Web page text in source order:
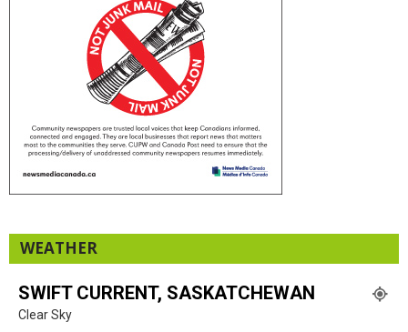
WEATHER
SWIFT CURRENT, SASKATCHEWAN
Clear Sky